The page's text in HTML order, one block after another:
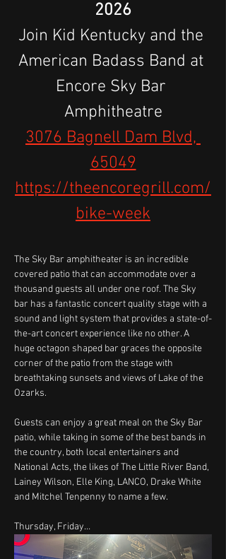
2026
Join Kid Kentucky and the
American Badass Band at
Encore Sky Bar
Amphitheatre
3076 Bagnell Dam Blvd,
65049
https://theencoregrill.com/
bike-week
The Sky Bar amphitheater is an incredible
covered patio that can accommodate over a
thousand guests all under one roof. The Sky
bar has a fantastic concert quality stage with a
sound and light system that provides a state-of-
the-art concert experience like no other. A
huge octagon shaped bar graces the opposite
corner of the patio from the stage with
breathtaking sunsets and views of Lake of the
Ozarks.
Guests can enjoy a great meal on the Sky Bar
patio, while taking in some of the best bands in
the country, both local entertainers and
National Acts, the likes of The Little River Band,
Lainey Wilson, Elle King, LANCO, Drake White
and Mitchel Tenpenny to name a few.
Thursday, Friday…